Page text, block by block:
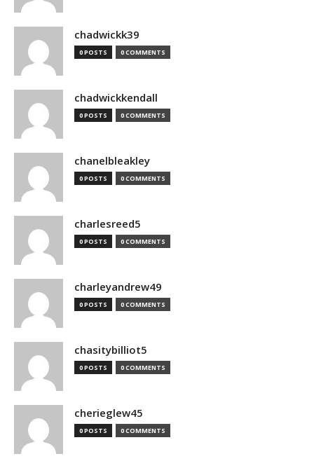
chadwickk39
0 POSTS 0 COMMENTS
chadwickkendall
0 POSTS 0 COMMENTS
chanelbleakley
0 POSTS 0 COMMENTS
charlesreed5
0 POSTS 0 COMMENTS
charleyandrew49
0 POSTS 0 COMMENTS
chasitybilliot5
0 POSTS 0 COMMENTS
cherieglew45
0 POSTS 0 COMMENTS